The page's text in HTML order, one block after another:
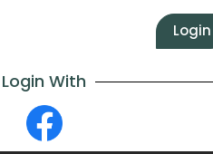
Login
Login With